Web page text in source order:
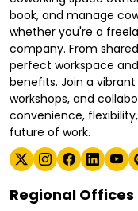
book, and manage
whether you're a
company. From
perfect workspace
benefits. Join a
workshops, and
convenience,
future of work.
Regional Offices